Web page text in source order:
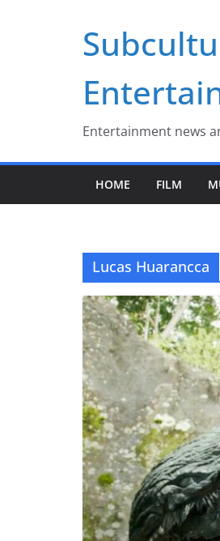
Entertainment news
HOME FILM
Lucas Huarancca